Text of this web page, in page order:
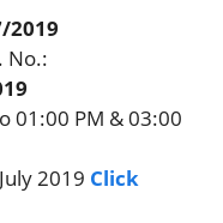
2019
No.:
01:00 PM & 03:00
July 2019 Click